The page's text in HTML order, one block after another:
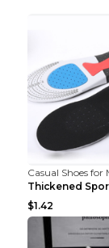
Casual Shoes for
$1.42